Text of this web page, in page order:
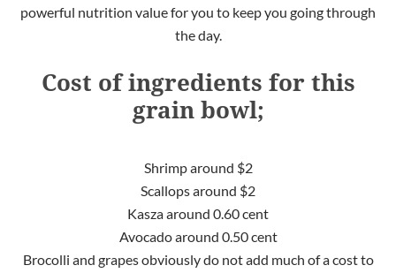
powerful nutrition value for you to keep you going through
the day.
Cost of ingredients for this
grain bowl;
Shrimp around $2
Scallops around $2
Kasza around 0.60 cent
Avocado around 0.50 cent
Brocolli and grapes obviously do not add much of a cost to